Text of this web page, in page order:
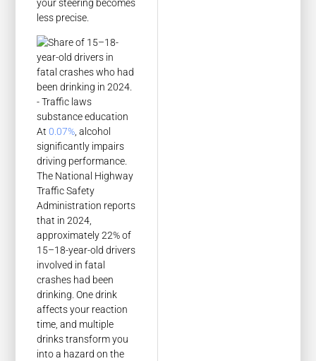
your steering becomes
less precise.
At0.07% , alcohol
significantly impairs
driving performance.
The National Highway
Traffic Safety
Administration reports
that in 2024,
approximately 22% of
15–18-year-old drivers
involved in fatal
crashes had been
drinking. One drink
affects your reaction
time, and multiple
drinks transform you
into a hazard on the